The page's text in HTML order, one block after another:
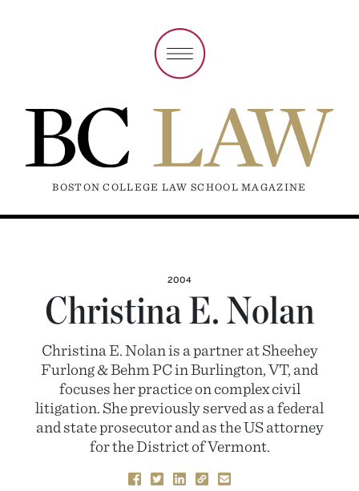
BOSTON COLLEGE LAW SCHOOL MAGAZINE
2004
Christina E. Nolan
Christina E. Nolan is a partner at Sheehey
Furlong & Behm PC in Burlington, VT, and
focuses her practice on complex civil
litigation. She previously served as a federal
and state prosecutor and as the US attorney
for the District of Vermont.